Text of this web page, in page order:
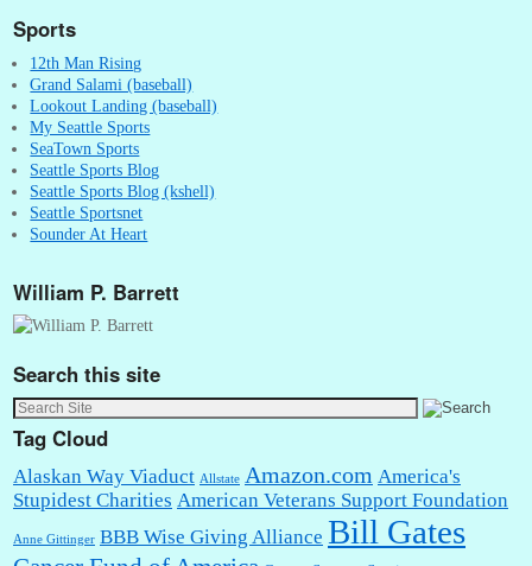
Sports
12th Man Rising
Grand Salami (baseball)
Lookout Landing (baseball)
My Seattle Sports
SeaTown Sports
Seattle Sports Blog
Seattle Sports Blog (kshell)
Seattle Sportsnet
Sounder At Heart
William P. Barrett
Search this site
Tag Cloud
Alaskan Way Viaduct Allstate Amazon.com America's
Stupidest Charities American Veterans Support Foundation
Anne Gittinger BBB Wise Giving Alliance Bill Gates